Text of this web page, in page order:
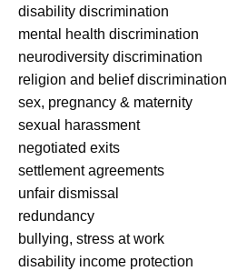
disability discrimination
mental health discrimination
neurodiversity discrimination
religion and belief discrimination
sex, pregnancy & maternity
sexual harassment
negotiated exits
settlement agreements
unfair dismissal
redundancy
bullying, stress at work
disability income protection